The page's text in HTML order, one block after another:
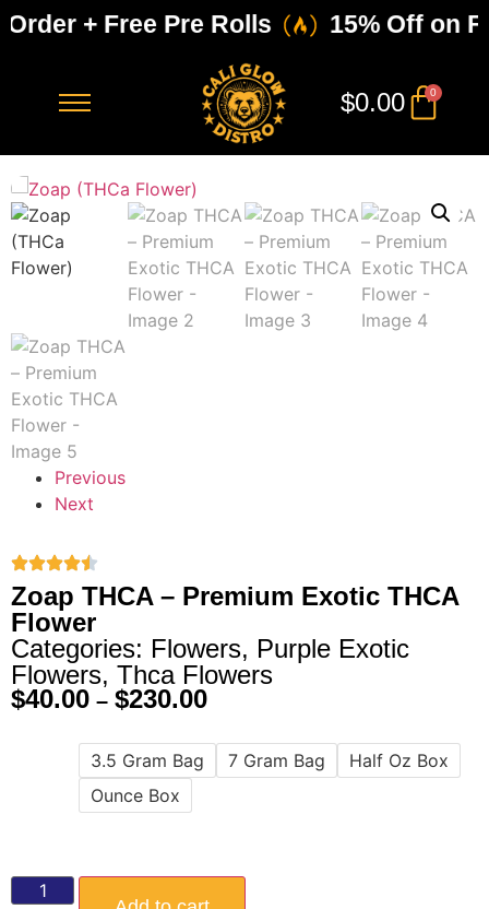
+ Free Pre Rolls 15% Off on
$0.00 0
Previous
Next
Zoap THCA – Premium Exotic THCA
Flower
Categories: Flowers, Purple Exotic
Flowers, Thca Flowers
$40.00 – $230.00
3.5 Gram Bag 7 Gram Bag
Half Oz Box
Ounce Box